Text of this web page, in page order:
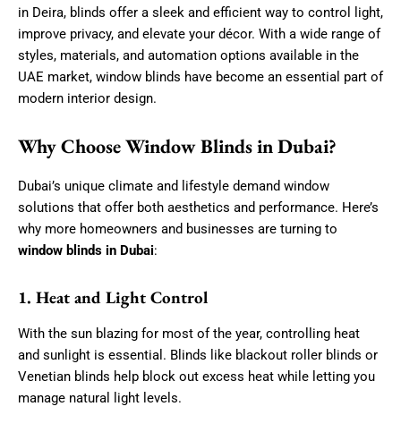
in Deira, blinds offer a sleek and efficient way to control light,
improve privacy, and elevate your décor. With a wide range of
styles, materials, and automation options available in the
UAE market, window blinds have become an essential part of
modern interior design.
Why Choose Window Blinds in Dubai?
Dubai’s unique climate and lifestyle demand window
solutions that offer both aesthetics and performance. Here’s
why more homeowners and businesses are turning to
window blinds in Dubai:
1. Heat and Light Control
With the sun blazing for most of the year, controlling heat
and sunlight is essential. Blinds like blackout roller blinds or
Venetian blinds help block out excess heat while letting you
manage natural light levels.